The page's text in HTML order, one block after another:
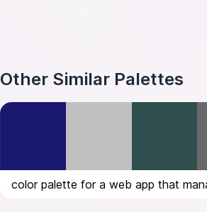
Other Similar Palettes